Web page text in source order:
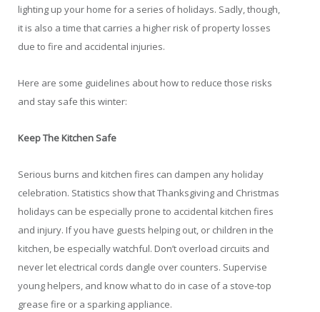
lighting up your home for a series of holidays. Sadly, though,
it is also a time that carries a higher risk of property losses
due to fire and accidental injuries.
Here are some guidelines about how to reduce those risks
and stay safe this winter:
Keep The Kitchen Safe
Serious burns and kitchen fires can dampen any holiday
celebration. Statistics show that Thanksgiving and Christmas
holidays can be especially prone to accidental kitchen fires
and injury. If you have guests helping out, or children in the
kitchen, be especially watchful. Don’t overload circuits and
never let electrical cords dangle over counters. Supervise
young helpers, and know what to do in case of a stove-top
grease fire or a sparking appliance.